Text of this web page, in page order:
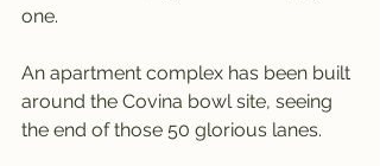
one.
An apartment complex has been built
around the Covina bowl site, seeing
the end of those 50 glorious lanes.